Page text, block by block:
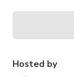
Hosted by